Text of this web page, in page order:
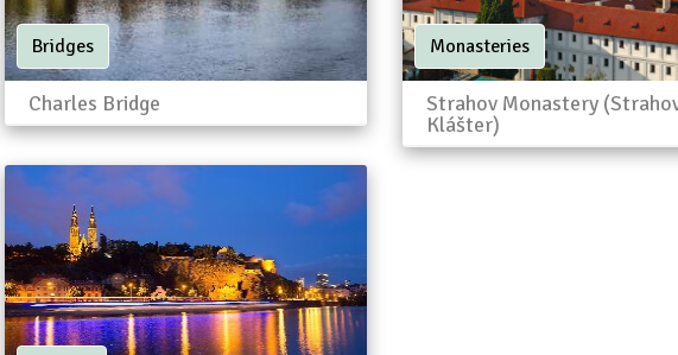
Bridges
Charles Bridge
Monasteries
Strahov Monastery
Klášter)